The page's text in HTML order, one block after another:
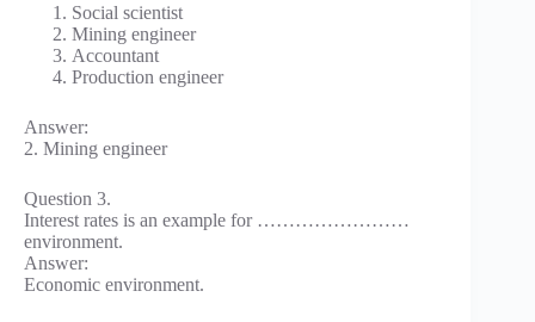
Social scientist
Mining engineer
Accountant
Production engineer
Answer:
2. Mining engineer
Question 3.
Interest rates is an example for ……………………
environment.
Answer:
Economic environment.